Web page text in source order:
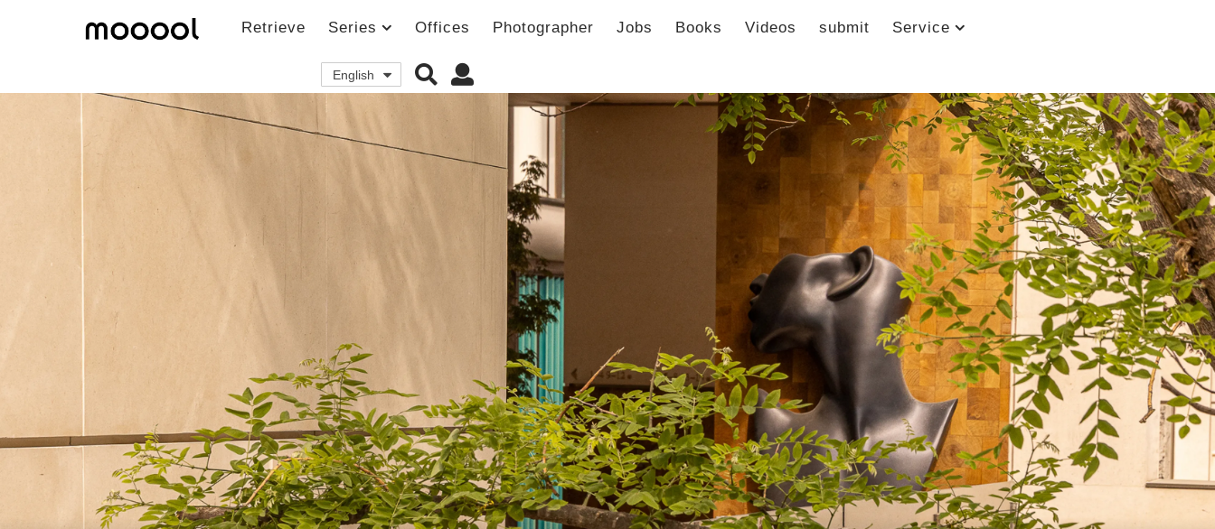
Retrieve Series Offices Photographer Jobs Books Videos submit Service
English